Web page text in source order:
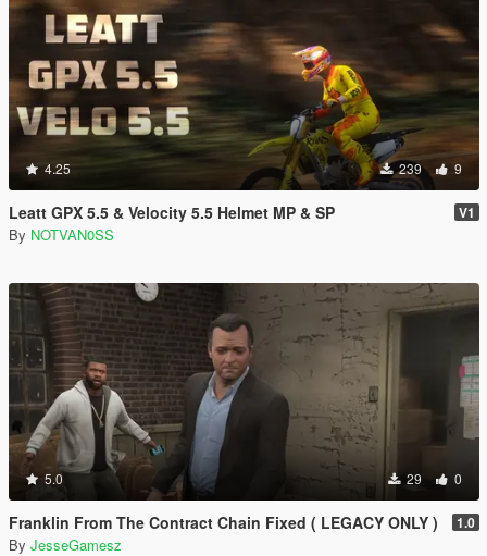
4.25 239 9
Leatt GPX 5.5 & Velocity 5.5 Helmet MP & SP V1
By NOTVAN0SS
5.0 29 0
Franklin From The Contract Chain Fixed ( LEGACY ONLY ) 1.0
By JesseGamesz